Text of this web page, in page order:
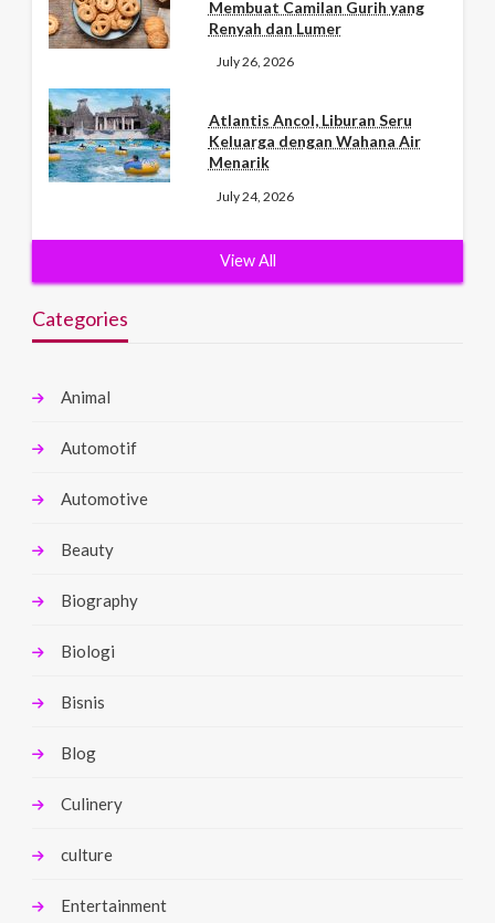
Membuat Camilan Gurih yang
Renyah dan Lumer
July 26, 2026
Atlantis Ancol, Liburan Seru
Keluarga dengan Wahana Air
Menarik
July 24, 2026
View All
Categories
Animal
Automotif
Automotive
Beauty
Biography
Biologi
Bisnis
Blog
Culinery
culture
Entertainment